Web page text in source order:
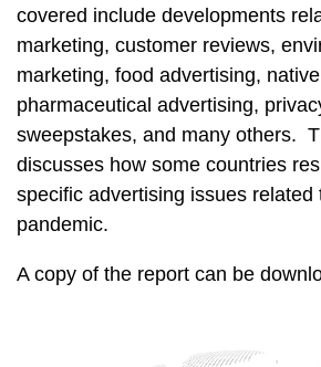
covered include developments
marketing, customer reviews,
marketing, food advertising,
pharmaceutical advertising,
sweepstakes, and many others.
discusses how some countries
specific advertising issues related
pandemic.
A copy of the report can be